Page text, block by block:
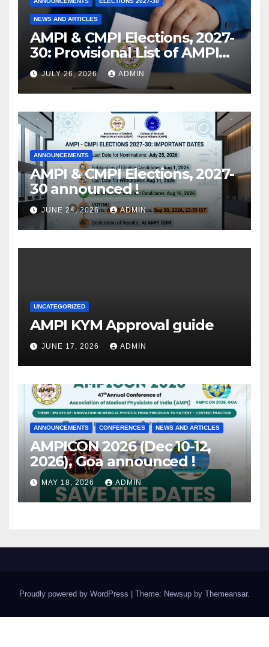
NEWS AND ARTICLES
AMPI & CMPI Elections, 2027-
30: Provisional List of AMPI
Members eligible for voting
released !
JULY 26, 2026 ADMIN
ANNOUNCEMENTS
AMPI & CMPI Elections, 2027-
30 announced !
JUNE 24, 2026 ADMIN
UNCATEGORIZED
AMPI KYM Approval guide
JUNE 17, 2026 ADMIN
ANNOUNCEMENTS CONFERENCES NEWS AND ARTICLES
AMPICON 2026 (Dec 10-12,
2026), Goa announced !
MAY 18, 2026 ADMIN
Proudly powered by WordPress | Theme: Newsup by Themeansar.